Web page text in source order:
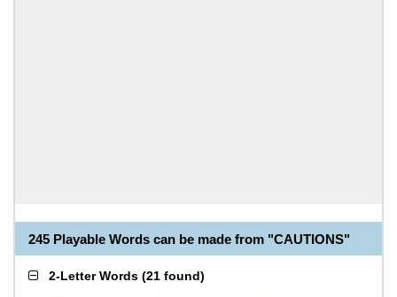
245 Playable Words can be made from "CAUTIONS"
2-Letter Words (21 found)